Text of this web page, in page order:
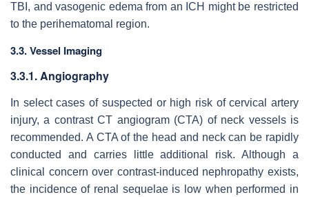
TBI, and vasogenic edema from an ICH might be restricted
to the perihematomal region.
3.3. Vessel Imaging
3.3.1. Angiography
In select cases of suspected or high risk of cervical artery
injury, a contrast CT angiogram (CTA) of neck vessels is
recommended. A CTA of the head and neck can be rapidly
conducted and carries little additional risk. Although a
clinical concern over contrast-induced nephropathy exists,
the incidence of renal sequelae is low when performed in